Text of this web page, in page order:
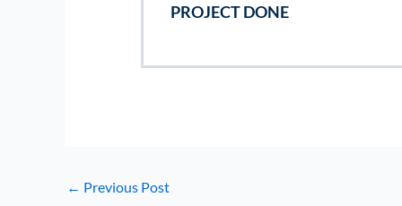
PROJECT DONE
← Previous Post